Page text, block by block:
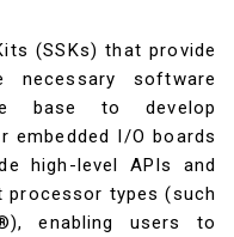
(SSKs) that provide
software
base to develop
I/O boards
high-level APIs and
types (such
enabling users to